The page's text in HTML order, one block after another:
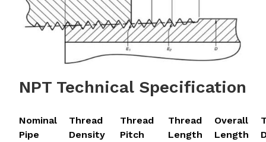
NPT Technical Specification
Nominal
Pipe
Thread
Density
Thread
Pitch
Thread
Length
Overall
Length